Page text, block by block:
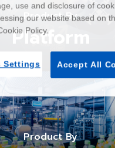
Product By
Platform
Product By
use and disclosure of
our website based on
Policy.
Accept All
Settings